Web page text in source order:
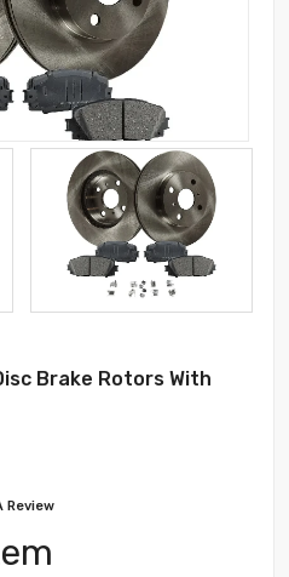
Brake Rotors With
Review